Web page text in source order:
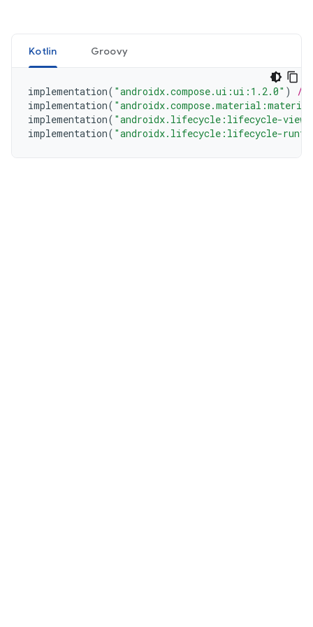
Kotlin Groovy
implementation( "androidx.compose.ui:ui:1.2.0" )
//
implementation(
implementation( "androidx.lifecycle:lifecycle-
implementation( "androidx.lifecycle:lifecycle-